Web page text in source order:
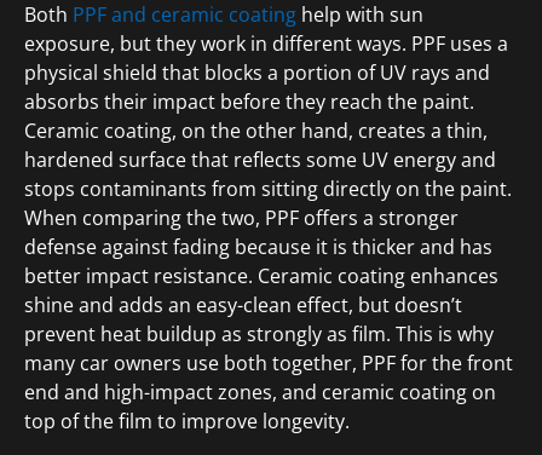
Both PPF and ceramic coating help with sun
exposure, but they work in different ways. PPF uses a
physical shield that blocks a portion of UV rays and
absorbs their impact before they reach the paint.
Ceramic coating, on the other hand, creates a thin,
hardened surface that reflects some UV energy and
stops contaminants from sitting directly on the paint.
When comparing the two, PPF offers a stronger
defense against fading because it is thicker and has
better impact resistance. Ceramic coating enhances
shine and adds an easy-clean effect, but doesn’t
prevent heat buildup as strongly as film. This is why
many car owners use both together, PPF for the front
end and high-impact zones, and ceramic coating on
top of the film to improve longevity.